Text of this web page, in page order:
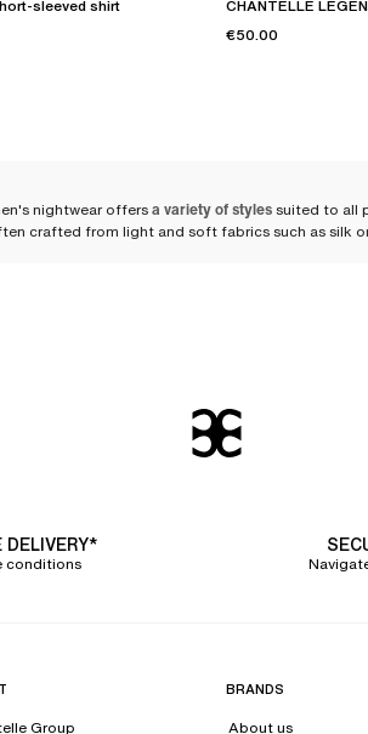
sleeved shirt
CHANTELLE
€50.00
nightwear offersa variety of stylessuited to all
crafted from light and soft fabrics such as silk
the babydoll flatters your silhouette while
elegance and comfort
, showcasing silk and lace.
Available in a wide color palette
The classic shirt details are present,
DELIVERY*
conditions
Group
BRANDS
About us